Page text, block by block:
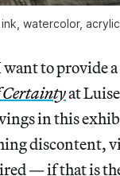
watercolor,
want to provide
Certaintyat
in this
discontent,
— if that is